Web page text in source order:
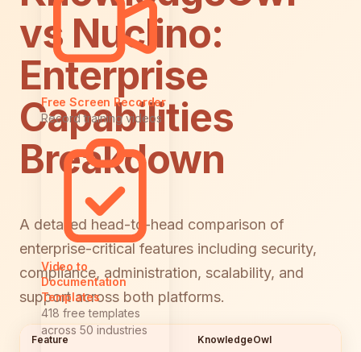
Free Screen Recorder
Record training videos
Video to
Documentation
Templates
418 free templates
across 50 industries
vs Nuclino:
Enterprise
Capabilities
Breakdown
A detailed head-to-head comparison of
enterprise-critical features including security,
compliance, administration, scalability, and
support across both platforms.
Feature KnowledgeOwl